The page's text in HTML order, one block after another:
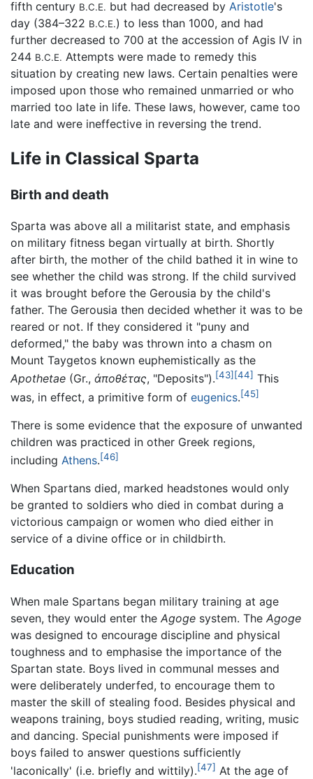
fifth century B.C.E. but had decreased by Aristotle's
day (384–322 B.C.E.) to less than 1000, and had
further decreased to 700 at the accession of Agis IV in
244 B.C.E. Attempts were made to remedy this
situation by creating new laws. Certain penalties were
imposed upon those who remained unmarried or who
married too late in life. These laws, however, came too
late and were ineffective in reversing the trend.
Life in Classical Sparta
Birth and death
Sparta was above all a militarist state, and emphasis
on military fitness began virtually at birth. Shortly
after birth, the mother of the child bathed it in wine to
see whether the child was strong. If the child survived
it was brought before the Gerousia by the child's
father. The Gerousia then decided whether it was to be
reared or not. If they considered it "puny and
deformed," the baby was thrown into a chasm on
Mount Taygetos known euphemistically as the
Apothetae (Gr., ἀποθέτας, "Deposits").[43] [44] This
was, in effect, a primitive form of eugenics.[45]
There is some evidence that the exposure of unwanted
children was practiced in other Greek regions,
including Athens.[46]
When Spartans died, marked headstones would only
be granted to soldiers who died in combat during a
victorious campaign or women who died either in
service of a divine office or in childbirth.
Education
When male Spartans began military training at age
seven, they would enter the Agoge system. The Agoge
was designed to encourage discipline and physical
toughness and to emphasise the importance of the
Spartan state. Boys lived in communal messes and
were deliberately underfed, to encourage them to
master the skill of stealing food. Besides physical and
weapons training, boys studied reading, writing, music
and dancing. Special punishments were imposed if
boys failed to answer questions sufficiently
'laconically' (i.e. briefly and wittily).[47] At the age of